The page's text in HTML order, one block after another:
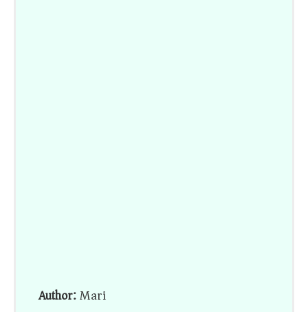
Author:Mari